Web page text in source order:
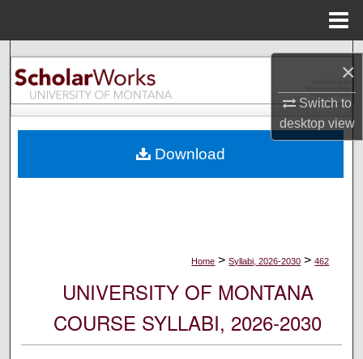
×
Switch to
desktopview
Search
Browse Collections
About
Home > Syllabi, 2026-2030 > 462
UNIVERSITY OF MONTANA
COURSE SYLLABI, 2026-2030
Download